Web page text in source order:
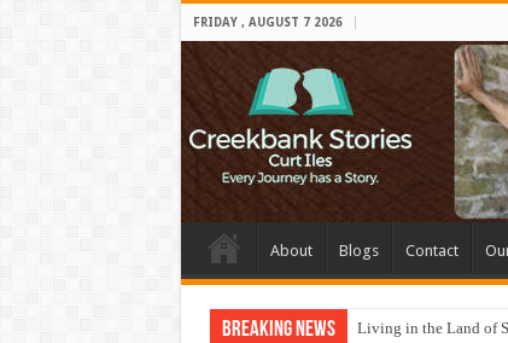
FRIDAY , AUGUST 7 2026
About Blogs Contact
Breaking News Living in the Land of